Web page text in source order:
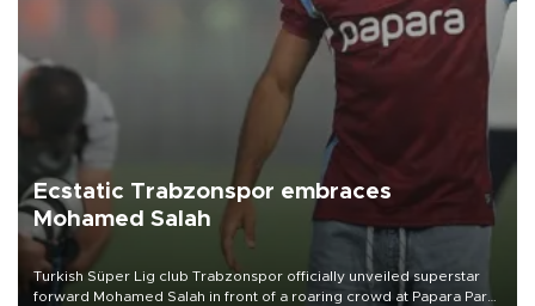
Ecstatic Trabzonspor embraces
Mohamed Salah
Turkish Süper Lig club Trabzonspor officially unveiled superstar
forward Mohamed Salah in front of a roaring crowd at Papara Park